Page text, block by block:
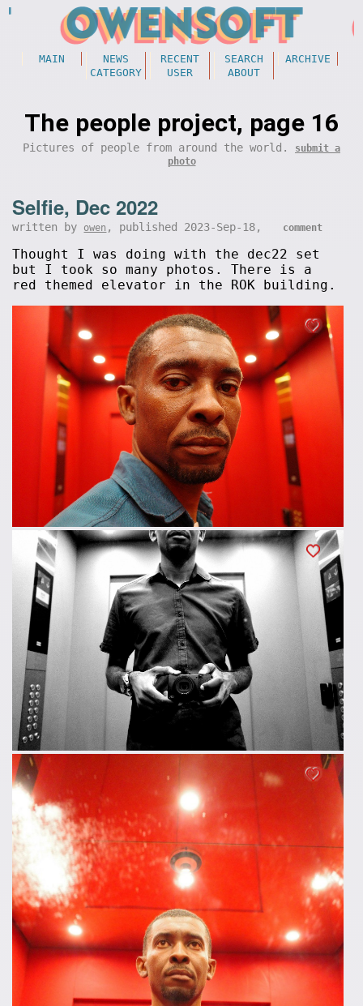
MAIN NEWS RECENT SEARCH
ARCHIVE
CATEGORY
USER ABOUT
The people project, page 16
Pictures of people from around the world.
submit a
photo
Selfie, Dec 2022
written by owen , published 2023-Sep-18, comment
Thought I was doing with the dec22 set
but I took so many photos. There is a
red themed elevator in the ROK building.